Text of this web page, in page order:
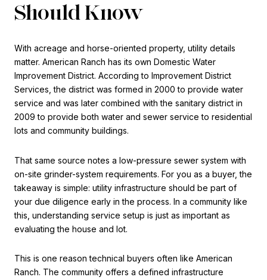
Should Know
With acreage and horse-oriented property, utility details
matter. American Ranch has its own Domestic Water
Improvement District. According to Improvement District
Services, the district was formed in 2000 to provide water
service and was later combined with the sanitary district in
2009 to provide both water and sewer service to residential
lots and community buildings.
That same source notes a low-pressure sewer system with
on-site grinder-system requirements. For you as a buyer, the
takeaway is simple: utility infrastructure should be part of
your due diligence early in the process. In a community like
this, understanding service setup is just as important as
evaluating the house and lot.
This is one reason technical buyers often like American
Ranch. The community offers a defined infrastructure